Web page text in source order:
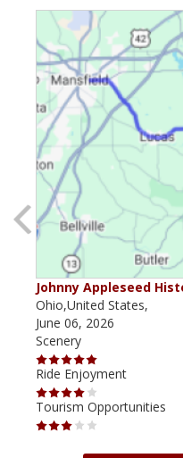
Johnny Appleseed
Ohio,United States,
June 06, 2026
Scenery
Ride Enjoyment
Tourism Opportunities